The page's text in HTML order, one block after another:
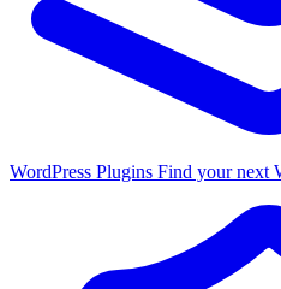
WordPress Plugins Find your next